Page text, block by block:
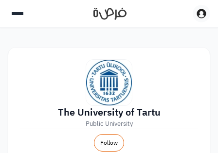
The University of Tartu
Public University
Follow